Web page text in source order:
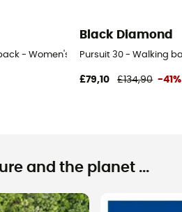
- Women's
Black Diamond
Pursuit 30 - Walking
£79,10 £134,90 -41%
and the planet ...